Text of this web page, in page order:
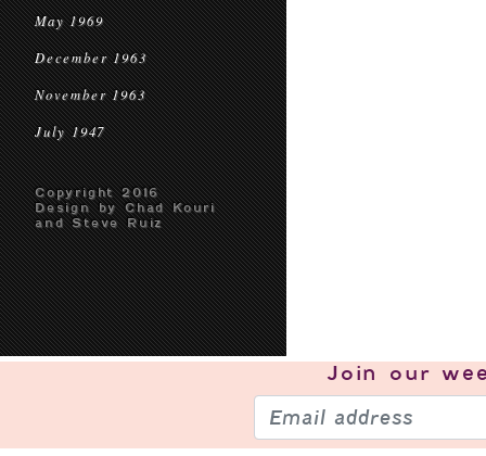
May 1969
December 1963
November 1963
July 1947
Copyright 2016
Design by Chad Kouri
and Steve Ruiz
Join our